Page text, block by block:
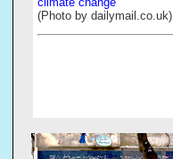
(Photo by dailymail.co.uk)